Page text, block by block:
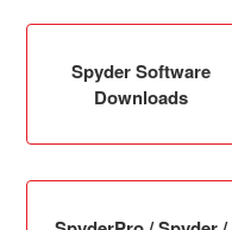
Spyder Software
Downloads